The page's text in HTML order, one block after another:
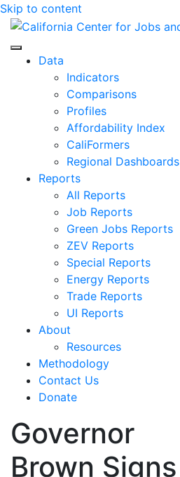
Skip to content
Center for Jobs
Data
Indicators
Comparisons
Profiles
Affordability Index
CaliFormers
Regional Dashboards
Reports
All Reports
Job Reports
Green Jobs Reports
ZEV Reports
Special Reports
Energy Reports
Trade Reports
UI Reports
About
Resources
Methodology
Contact Us
Donate
Governor
Brown Signs